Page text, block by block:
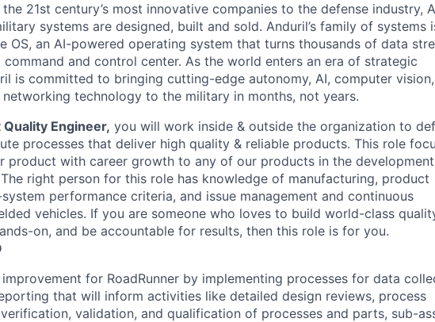
21st century’s most innovative companies to the defense industry,
systems are designed, built and sold. Anduril’s family of systems
OS, an AI-powered operating system that turns thousands of data
command and control center. As the world enters an era of strategic
is committed to bringing cutting-edge autonomy, AI, computer vision,
networking technology to the military in months, not years.
Engineer, you will work inside & outside the organization to
processes that deliver high quality & reliable products. This role
product with career growth to any of our products in the
right person for this role has knowledge of manufacturing, product
performance criteria, and issue management and continuous
vehicles. If you are someone who loves to build world-class
on, and be accountable for results, then this role is for you.
for RoadRunner by implementing processes for data
that will inform activities like detailed design reviews, process
validation, and qualification of processes and parts, sub-